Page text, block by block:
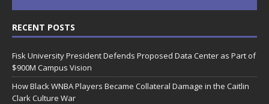
RECENT POSTS
Fisk University President Defends Proposed Data Center as Part of
$900M Campus Vision
How Black WNBA Players Became Collateral Damage in the Caitlin
Clark Culture War